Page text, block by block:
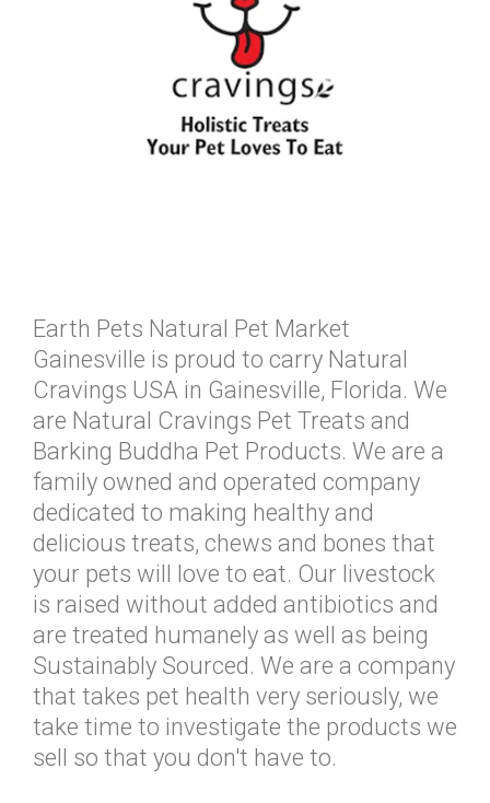
Earth Pets Natural Pet Market
Gainesville is proud to carry Natural
Cravings USA in Gainesville, Florida. We
are Natural Cravings Pet Treats and
Barking Buddha Pet Products. We are a
family owned and operated company
dedicated to making healthy and
delicious treats, chews and bones that
your pets will love to eat. Our livestock
is raised without added antibiotics and
are treated humanely as well as being
Sustainably Sourced. We are a company
that takes pet health very seriously, we
take time to investigate the products we
sell so that you don't have to.